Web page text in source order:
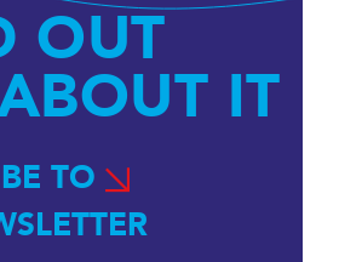
OUT
IT
TO